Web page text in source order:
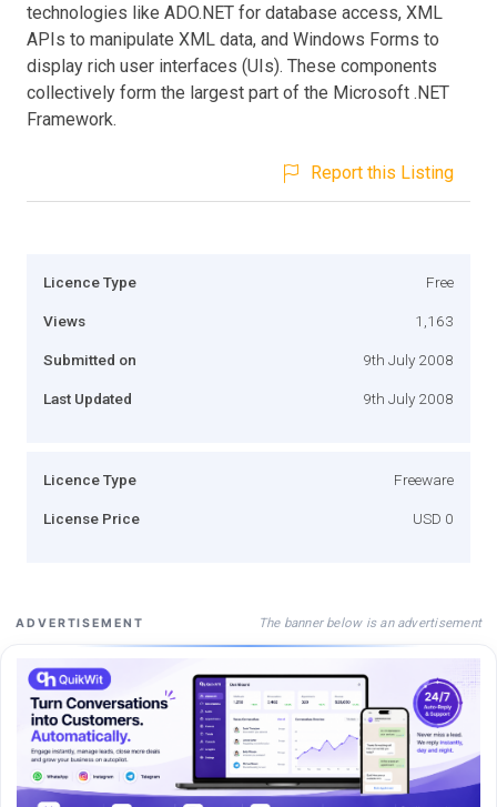
technologies like ADO.NET for database access, XML
APIs to manipulate XML data, and Windows Forms to
display rich user interfaces (UIs). These components
collectively form the largest part of the Microsoft .NET
Framework.
Report this Listing
Licence Type Free
Views 1,163
Submitted on 9th July 2008
Last Updated 9th July 2008
Licence Type Freeware
License Price USD 0
ADVERTISEMENT The banner below is an advertisement